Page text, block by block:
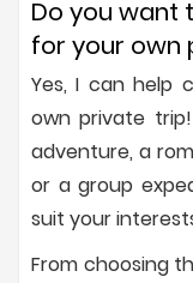
Do you want
for your own
Yes, I can help
own private
adventure, a
or a group
suit your
From choosing